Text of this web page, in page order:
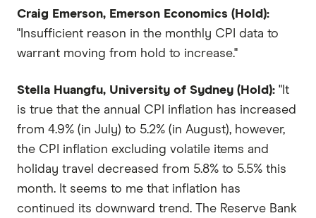
Craig Emerson, Emerson Economics (Hold):
"Insufficient reason in the monthly CPI data to
warrant moving from hold to increase."
Stella Huangfu, University of Sydney (Hold): "It
is true that the annual CPI inflation has increased
from 4.9% (in July) to 5.2% (in August), however,
the CPI inflation excluding volatile items and
holiday travel decreased from 5.8% to 5.5% this
month. It seems to me that inflation has
continued its downward trend. The Reserve Bank